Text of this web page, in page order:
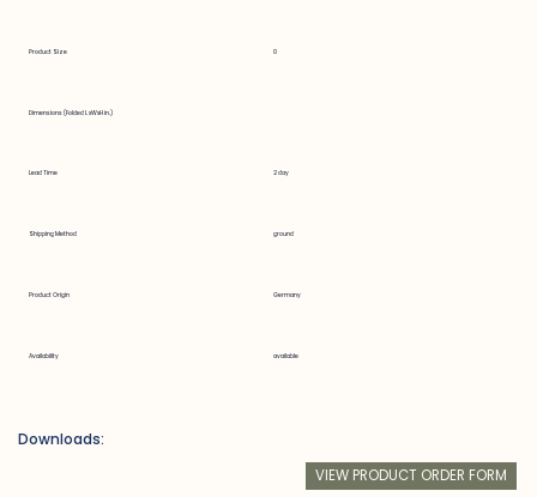
Product Size 0
Dimensions (Folded LxWxH in.)
Lead Time 2 day
Shipping Method ground
Product Origin Germany
Availability available
VIEW PRODUCT ORDER FORM
Downloads: